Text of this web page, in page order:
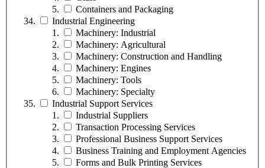
Containers and Packaging
Industrial Engineering
Machinery: Industrial
Machinery: Agricultural
Machinery: Construction and Handling
Machinery: Engines
Machinery: Tools
Machinery: Specialty
Industrial Support Services
Industrial Suppliers
Transaction Processing Services
Professional Business Support Services
Business Training and Employment Agencies
Forms and Bulk Printing Services